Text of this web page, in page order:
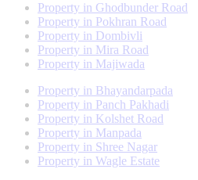
Property in Ghodbunder Road
Property in Pokhran Road
Property in Dombivli
Property in Mira Road
Property in Majiwada
Property in Bhayandarpada
Property in Panch Pakhadi
Property in Kolshet Road
Property in Manpada
Property in Shree Nagar
Property in Wagle Estate